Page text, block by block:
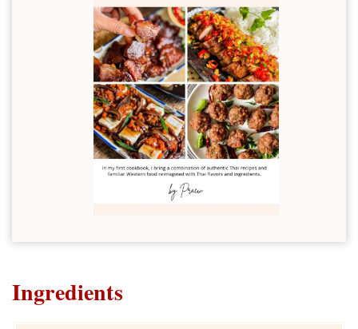
Ingredients